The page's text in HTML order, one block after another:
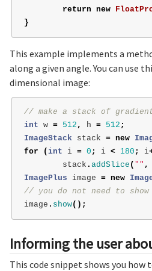
return new
}
This example implements a
along a given angle. You can use
dimensional image:
// make a stack of
int w = 512 , h = 512 ;
ImageStack
stack = new
for
( int i = 0 ; i < 180 ; i
stack . addSlice ( "" ,
ImagePlus
image = new
// you do not need to show
image . show();
Informing the user
This code snippet shows you